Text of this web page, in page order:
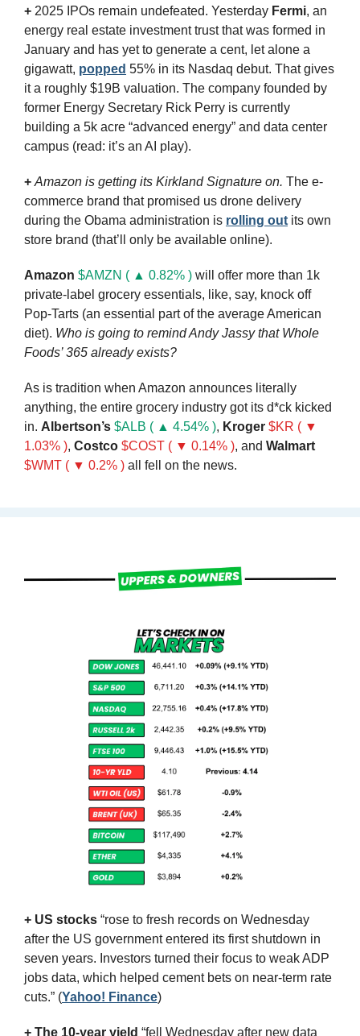
+ 2025 IPOs remain undefeated. Yesterday Fermi, an
energy real estate investment trust that was formed in
January and has yet to generate a cent, let alone a
gigawatt, popped 55% in its Nasdaq debut. That gives
it a roughly $19B valuation. The company founded by
former Energy Secretary Rick Perry is currently
building a 5k acre “advanced energy” and data center
campus (read: it’s an AI play).
+ Amazon is getting its Kirkland Signature on. The e-
commerce brand that promised us drone delivery
during the Obama administration is rolling out its own
store brand (that’ll only be available online).
Amazon $AMZN ( ▲ 0.82% ) will offer more than 1k
private-label grocery essentials, like, say, knock off
Pop-Tarts (an essential part of the average American
diet). Who is going to remind Andy Jassy that Whole
Foods’ 365 already exists?
As is tradition when Amazon announces literally
anything, the entire grocery industry got its d*ck kicked
in. Albertson’s $ALB ( ▲ 4.54% ), Kroger $KR ( ▼
1.03% ), Costco $COST ( ▼ 0.14% ), and
$WMT ( ▼ 0.2% ) all fell on the news.
+ US stocks “rose to fresh records on Wednesday
after the US government entered its first shutdown in
seven years. Investors turned their focus to weak ADP
jobs data, which helped cement bets on near-term rate
cuts.” (Yahoo! Finance)
+ The 10-year yield “fell Wednesday after new data